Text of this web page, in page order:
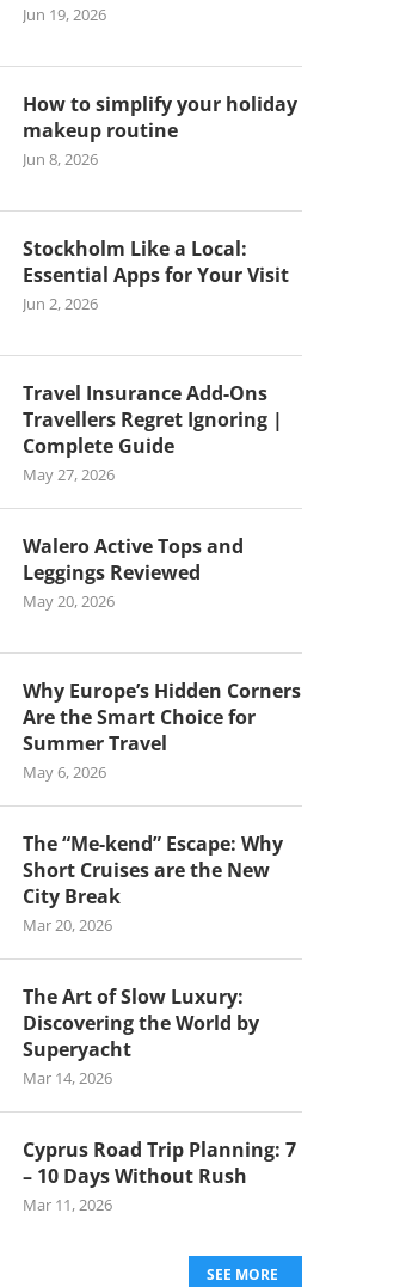
Jun 19, 2026
How to simplify your holiday
makeup routine
Jun 8, 2026
Stockholm Like a Local:
Essential Apps for Your Visit
Jun 2, 2026
Travel Insurance Add-Ons
Travellers Regret Ignoring |
Complete Guide
May 27, 2026
Walero Active Tops and
Leggings Reviewed
May 20, 2026
Why Europe’s Hidden Corners
Are the Smart Choice for
Summer Travel
May 6, 2026
The “Me-kend” Escape: Why
Short Cruises are the New
City Break
Mar 20, 2026
The Art of Slow Luxury:
Discovering the World by
Superyacht
Mar 14, 2026
Cyprus Road Trip Planning: 7
– 10 Days Without Rush
Mar 11, 2026
SEE MORE